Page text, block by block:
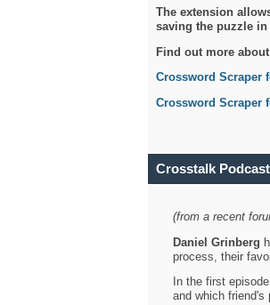
The extension
saving the puzzle
Find out more
Crossword Scraper
Crossword Scraper
Crosstalk Podcast
(from a recent
Daniel Grinberg
process, their
In the first
and which friend's